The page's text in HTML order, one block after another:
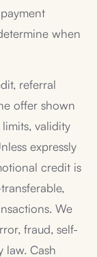
when
referral
offer shown
validity
expressly
credit is
We
fraud, self-
law. Cash